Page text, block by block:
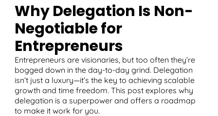
Why Delegation Is Non-
Negotiable for
Entrepreneurs
Entrepreneurs are visionaries, but too often they’re
bogged down in the day-to-day grind. Delegation
isn’t just a luxury—it’s the key to achieving scalable
growth and time freedom. This post explores why
delegation is a superpower and offers a roadmap
to make it work for you.